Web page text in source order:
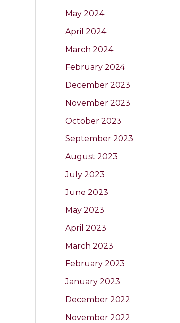
May 2024
April 2024
March 2024
February 2024
December 2023
November 2023
October 2023
September 2023
August 2023
July 2023
June 2023
May 2023
April 2023
March 2023
February 2023
January 2023
December 2022
November 2022